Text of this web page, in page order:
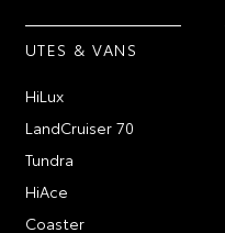
UTES & VANS
HiLux
LandCruiser 70
Tundra
HiAce
Coaster